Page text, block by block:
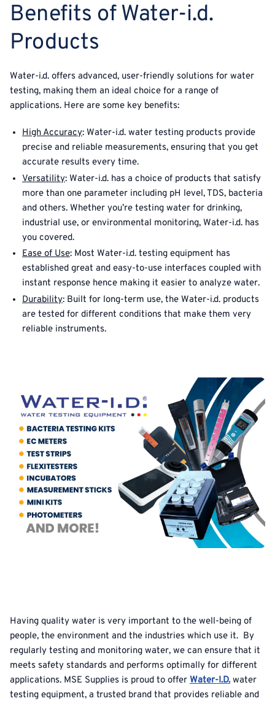
Benefits of Water-i.d.
Products
Water-i.d. offers advanced, user-friendly solutions for water
testing, making them an ideal choice for a range of
applications. Here are some key benefits:
High Accuracy: Water-i.d. water testing products provide
precise and reliable measurements, ensuring that you get
accurate results every time.
Versatility: Water-i.d. has a choice of products that satisfy
more than one parameter including pH level, TDS, bacteria
and others. Whether you’re testing water for drinking,
industrial use, or environmental monitoring, Water-i.d. has
you covered.
Ease of Use: Most Water-i.d. testing equipment has
established great and easy-to-use interfaces coupled with
instant response hence making it easier to analyze water.
Durability: Built for long-term use, the Water-i.d. products
are tested for different conditions that make them very
reliable instruments.
Having quality water is very important to the well-being of
people, the environment and the industries which use it. By
regularly testing and monitoring water, we can ensure that it
meets safety standards and performs optimally for different
applications. MSE Supplies is proud to offer Water-I.D.water
testing equipment, a trusted brand that provides reliable and